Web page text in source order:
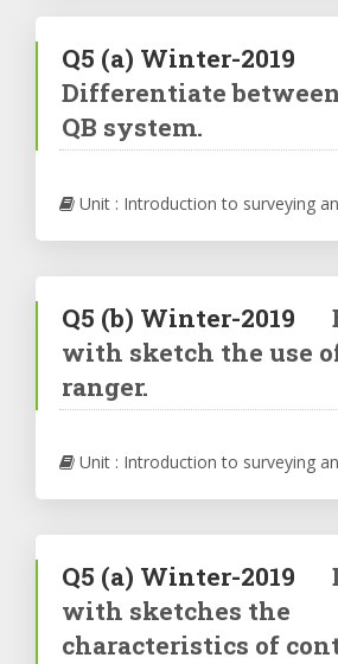
Q5 (a) Winter-2019
Differentiate
QB system.
Unit : Introduction to surveying
Q5 (b) Winter-2019
with sketch the use
ranger.
Unit : Introduction to surveying
Q5 (a) Winter-2019
with sketches the
characteristics of